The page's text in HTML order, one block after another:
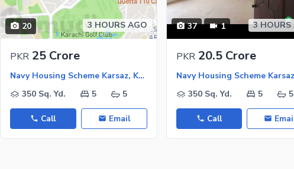
20 3 HOURS AGO
PKR 25 Crore
Navy Housing Scheme Karsaz, Karachi
350 Sq. Yd.
5 5
Call Email
37 1 3 HOURS
PKR 20.5 Crore
350 Sq. Yd.
5 5
Call